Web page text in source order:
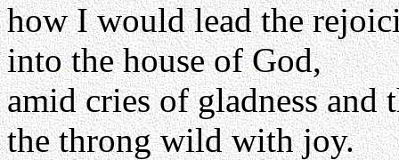
how I would lead the
into the house of God,
amid cries of gladness and
the throng wild with joy.